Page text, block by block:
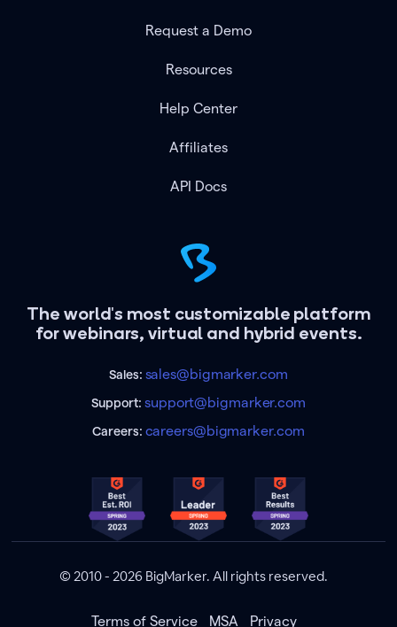
The world's most customizable platform
for webinars, virtual and hybrid events.
Sales: sales@bigmarker.com
Support:support@bigmarker.com
Careers: careers@bigmarker.com
Request a Demo
Resources
Help Center
Affiliates
API Docs
© 2010 - 2026 BigMarker. All rights reserved.
Terms of Service MSA Privacy